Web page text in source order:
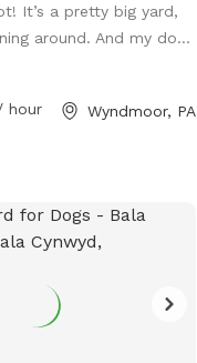
It’s a pretty big yard,
around. And my do...
hour Wyndmoor, PA